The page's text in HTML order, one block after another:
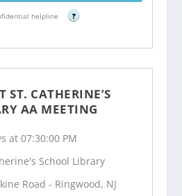
helpline ?
ST. CATHERINE’S
AA MEETING
at 07:30:00 PM
School Library
Road - Ringwood, NJ